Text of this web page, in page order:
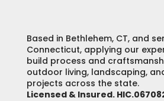
Based in Bethlehem, CT, and
Connecticut, applying our
build process and
outdoor living, landscaping,
projects across the state.
Licensed & Insured.